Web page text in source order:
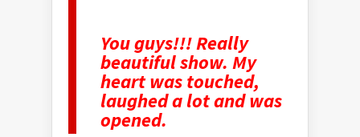
You guys!!! Really
beautiful show. My
heart was touched,
laughed a lot and was
opened.